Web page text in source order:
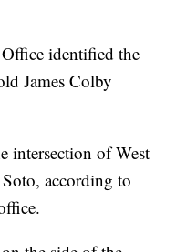
identified the
James Colby
intersection of West
according to